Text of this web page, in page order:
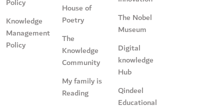
Policy
Knowledge
Management
Policy
House of
Poetry
The
Knowledge
Community
My family is
Reading
The Nobel
Museum
Digital
knowledge
Hub
Qindeel
Educational